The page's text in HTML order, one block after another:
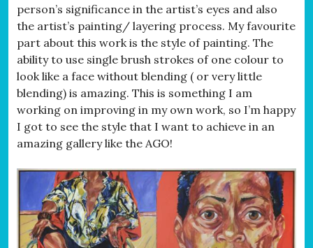
person’s significance in the artist’s eyes and also
the artist’s painting/ layering process. My favourite
part about this work is the style of painting. The
ability to use single brush strokes of one colour to
look like a face without blending ( or very little
blending) is amazing. This is something I am
working on improving in my own work, so I’m happy
I got to see the style that I want to achieve in an
amazing gallery like the AGO!